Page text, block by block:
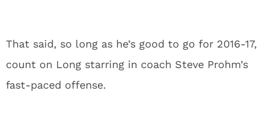
That said, so long as he’s good to go for 2016-17,
count on Long starring in coach Steve Prohm’s
fast-paced offense.